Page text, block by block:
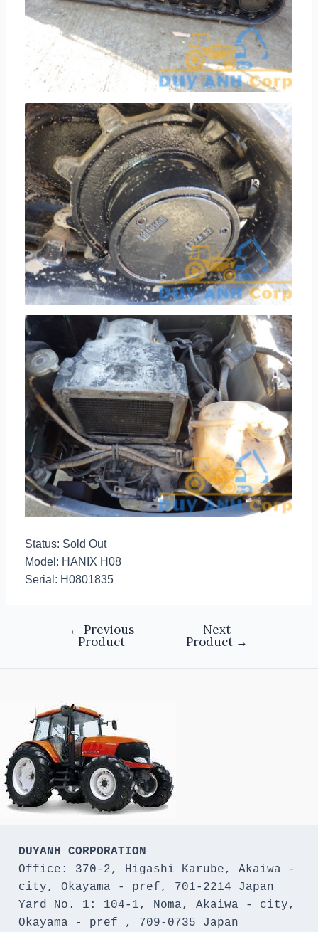
Status: Sold Out
Model: HANIX H08
Serial: H0801835
← Previous
Product
Next
Product →
DUYANH CORPORATION
Office: 370-2, Higashi Karube, Akaiwa -
city, Okayama - pref, 701-2214 Japan
Yard No. 1: 104-1, Noma, Akaiwa - city,
Okayama - pref , 709-0735 Japan